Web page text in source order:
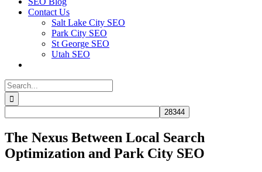
Contact Us
Salt Lake City SEO
Park City SEO
St George SEO
Utah SEO
Search
for:
The Nexus Between Local Search
Optimization and Park City SEO